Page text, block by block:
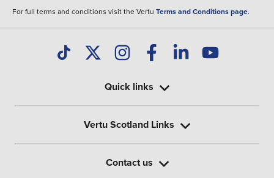
For full terms and conditions visit the Vertu Terms and Conditions page.
Quick links
Vertu Scotland Links
Contact us